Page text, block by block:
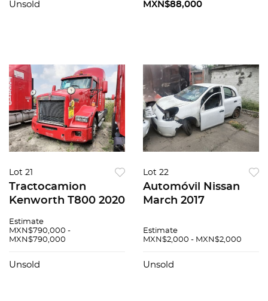
Unsold
MXN$88,000
Lot 21
Tractocamion
Kenworth T800 2020
Estimate
MXN$790,000 -
MXN$790,000
Unsold
Lot 22
Automóvil Nissan
March 2017
Estimate
MXN$2,000 - MXN$2,000
Unsold